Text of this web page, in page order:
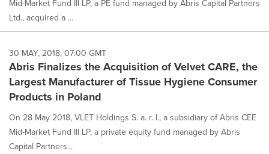
Mid-Market Fund III LP, a PE fund managed by Abris Capital Partners
Ltd., acquired a ...
30 MAY, 2018, 07:00 GMT
Abris Finalizes the Acquisition of Velvet CARE, the
Largest Manufacturer of Tissue Hygiene Consumer
Products in Poland
On 28 May 2018, VLET Holdings S. a. r. l., a subsidiary of Abris CEE
Mid-Market Fund III LP, a private equity fund managed by Abris
Capital Partners...